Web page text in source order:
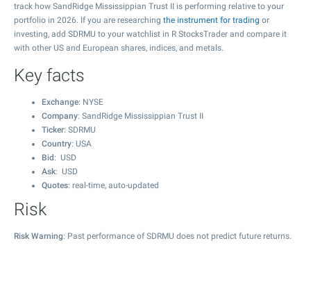
track how SandRidge Mississippian Trust II is performing relative to your
portfolio in 2026. If you are researching the instrument for trading or
investing, add SDRMU to your watchlist in R StocksTrader and compare it
with other US and European shares, indices, and metals.
Key facts
Exchange: NYSE
Company: SandRidge Mississippian Trust II
Ticker: SDRMU
Country: USA
Bid : USD
Ask: USD
Quotes: real-time, auto-updated
Risk
Risk Warning: Past performance of SDRMU does not predict future returns.